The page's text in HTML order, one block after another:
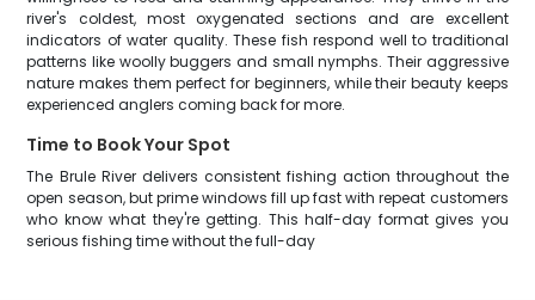
river's coldest, most oxygenated sections and are excellent
indicators of water quality. These fish respond well to traditional
patterns like woolly buggers and small nymphs. Their aggressive
nature makes them perfect for beginners, while their beauty keeps
experienced anglers coming back for more.
Time to Book Your Spot
The Brule River delivers consistent fishing action throughout the
open season, but prime windows fill up fast with repeat customers
who know what they're getting. This half-day format gives you
serious fishing time without the full-day